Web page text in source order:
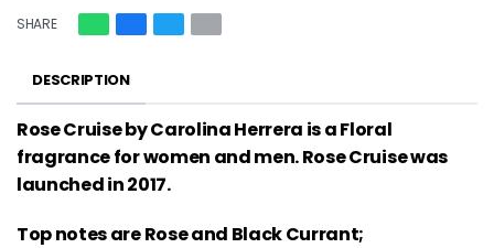
SHARE
DESCRIPTION
Rose Cruise by Carolina Herrera is a Floral
fragrance for women and men. Rose Cruise was
launched in 2017.
Top notes are Rose and Black Currant;